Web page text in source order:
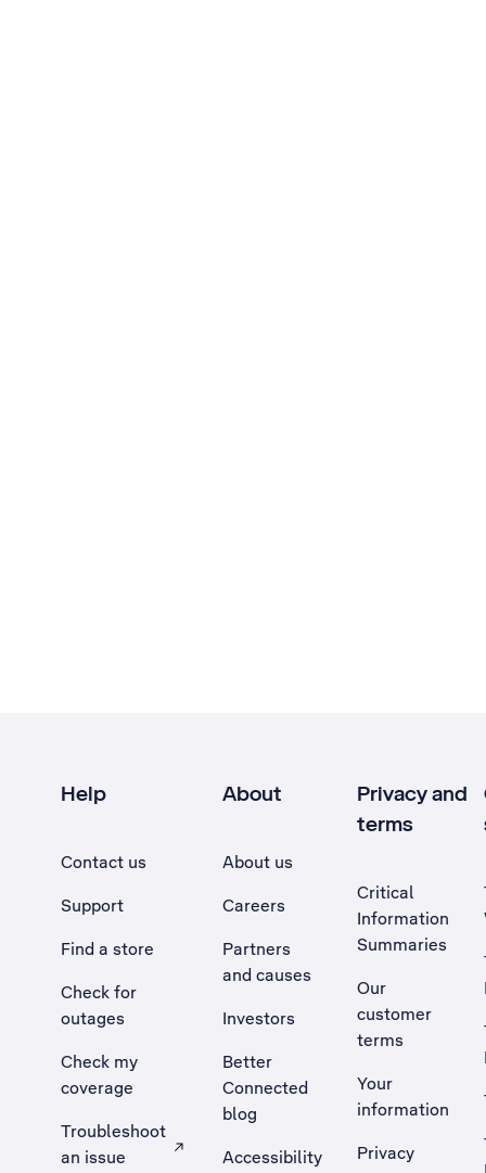
Help
Contact us
Support
Find a store
Check for
outages
Check my
coverage
Troubleshoot
an issue
, Opens external site in a new tab
About
About us
Careers
Partners
and causes
Investors
Better
Connected
blog
Accessibility
Privacy and
terms
Critical
Information
Summaries
Our
customer
terms
Your
information
Privacy